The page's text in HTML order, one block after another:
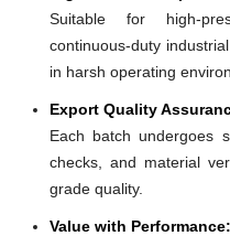
Suitable for high-
continuous-duty
in harsh operating
Export Quality
Each batch undergoes
checks, and material
grade quality.
Value with Performance: